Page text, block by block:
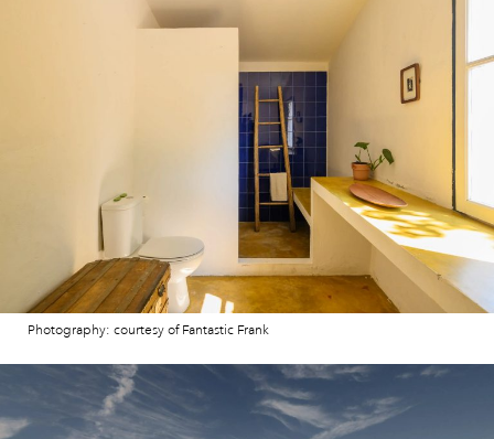
Photography: courtesy of Fantastic Frank